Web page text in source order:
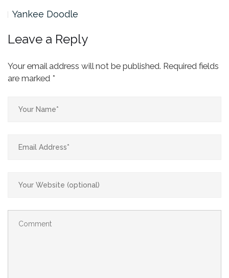
Yankee Doodle
Leave a Reply
Your email address will not be published. Required fields
are marked *